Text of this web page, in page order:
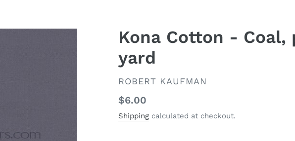
Kona Cotton - Coal,
yard
VENDOR
ROBERT KAUFMAN
Regular
price
$6.00
Shipping calculated at checkout.